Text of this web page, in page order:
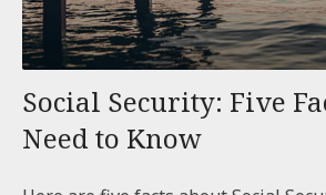
Social Security: Five
Need to Know